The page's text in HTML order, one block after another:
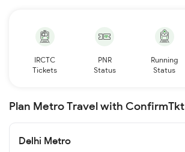
IRCTC
Tickets
PNR
Status
Running
Status
Plan Metro Travel with ConfirmTkt
Delhi Metro